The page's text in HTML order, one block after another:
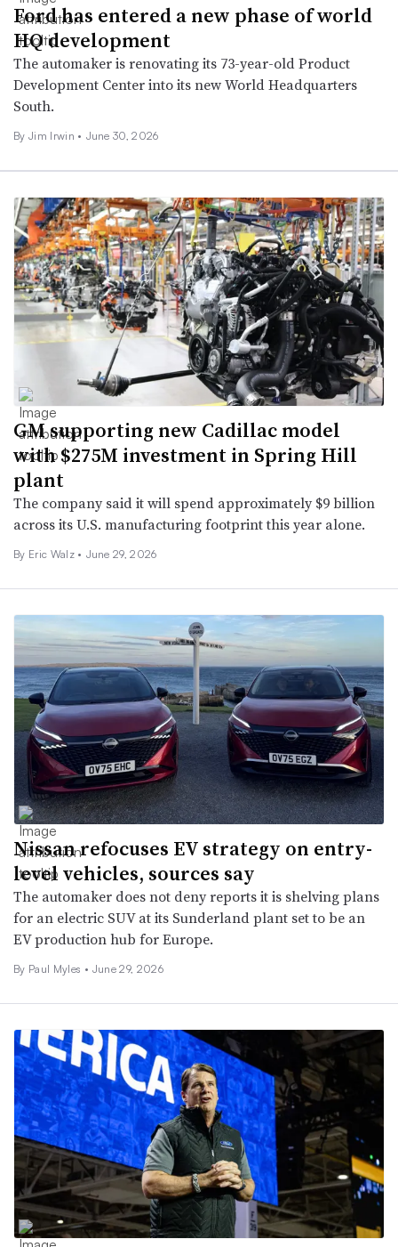
Ford has entered a new phase of world
HQ development
The automaker is renovating its 73-year-old Product
Development Center into its new World Headquarters
South.
By Jim Irwin • June 30, 2026
GM supporting new Cadillac model
with $275M investment in Spring Hill
plant
The company said it will spend approximately $9 billion
across its U.S. manufacturing footprint this year alone.
By Eric Walz • June 29, 2026
Nissan refocuses EV strategy on entry-
level vehicles, sources say
The automaker does not deny reports it is shelving plans
for an electric SUV at its Sunderland plant set to be an
EV production hub for Europe.
By Paul Myles • June 29, 2026